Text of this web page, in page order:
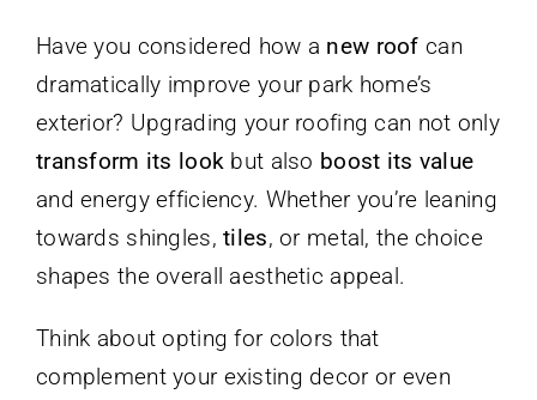
Have you considered how a new roof can
dramatically improve your park home’s
exterior? Upgrading your roofing can not only
transform its look but also boost its value
and energy efficiency. Whether you’re leaning
towards shingles,tiles, or metal, the choice
shapes the overall aesthetic appeal.
Think about opting for colors that
complement your existing decor or even